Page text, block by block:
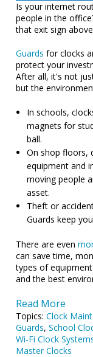
Is your internet
people in the
that exit sign
Guards for clocks
protect your
After all, it's not
but the
In schools,
magnets for
ball.
On shop floors,
equipment and
moving people
asset.
Theft or
Guards keep
There are even
can save time,
types of
and the best
Read More
Topics:Clock
Guards,School
Wi-Fi Clock
Master Clocks